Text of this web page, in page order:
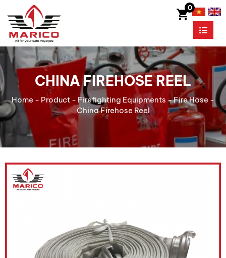
0
CHINA FIREHOSE REEL
Home - Product - Firefighting Equipments -Fire Hose -
China Firehose Reel